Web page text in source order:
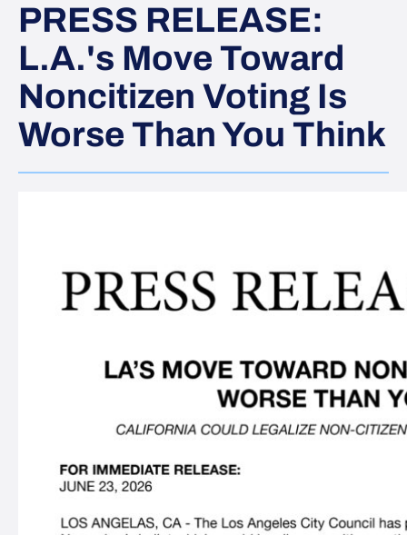
PRESS RELEASE:
L.A.'s Move Toward
Noncitizen Voting Is
Worse Than You Think